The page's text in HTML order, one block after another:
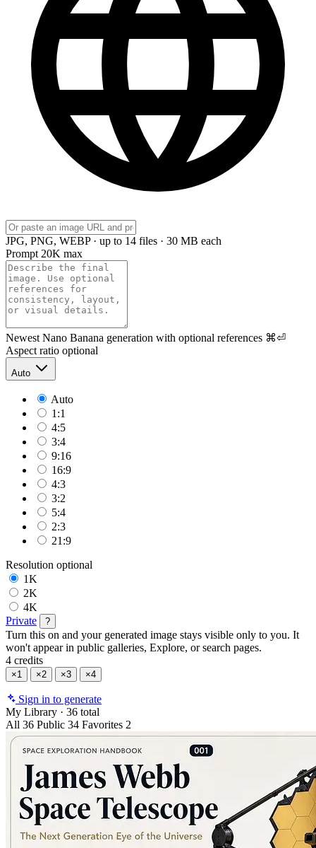
JPG, PNG, WEBP · up to 14 files · 30 MB each
Prompt 20K max
Newest Nano Banana generation with optional references ⌘⏎
Aspect ratio optional
Auto
Auto
1:1
4:5
3:4
9:16
16:9
4:3
3:2
5:4
2:3
21:9
Resolution optional
1K
2K
4K
Private
?
Turn this on and your generated image stays visible only to you. It
won't appear in public galleries, Explore, or search pages.
4 credits
×1 ×2 ×3 ×4
Sign in to generate
My Library · 36 total
All 36 Public 34 Favorites 2